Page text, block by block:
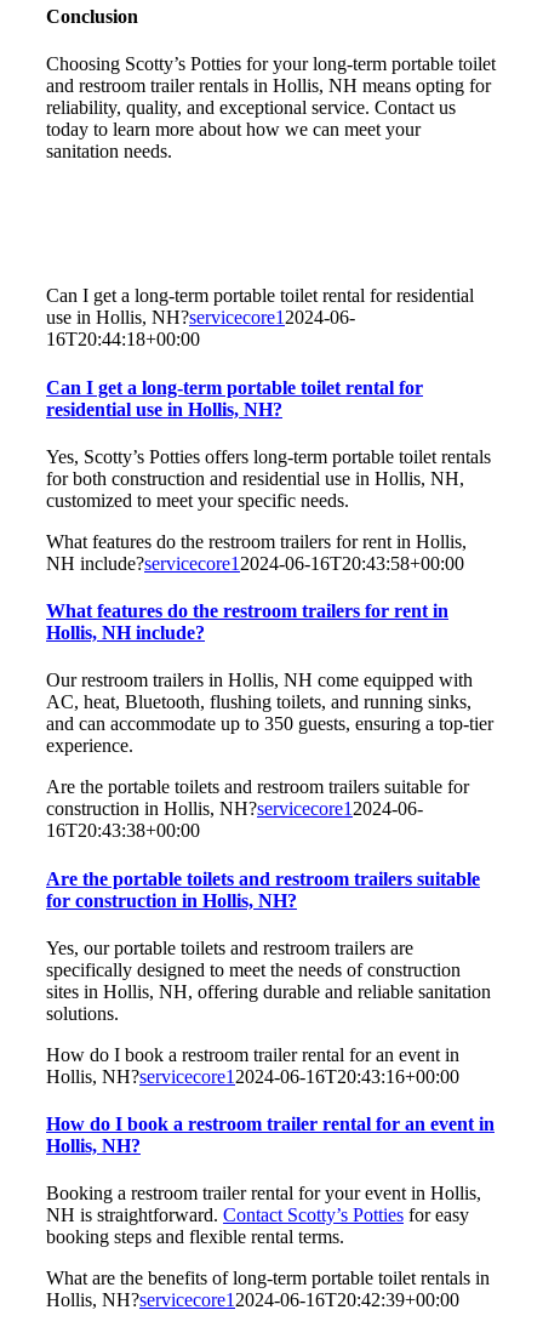
Conclusion
Choosing Scotty’s Potties for your long-term portable toilet
and restroom trailer rentals in Hollis, NH means opting for
reliability, quality, and exceptional service. Contact us
today to learn more about how we can meet your
sanitation needs.
Can I get a long-term portable toilet rental for residential
use in Hollis, NH?servicecore1 2024-06-
16T20:44:18+00:00
Can I get a long-term portable toilet rental for
residential use in Hollis, NH?
Yes, Scotty’s Potties offers long-term portable toilet rentals
for both construction and residential use in Hollis, NH,
customized to meet your specific needs.
What features do the restroom trailers for rent in Hollis,
NH include?servicecore1 2024-06-16T20:43:58+00:00
What features do the restroom trailers for rent in
Hollis, NH include?
Our restroom trailers in Hollis, NH come equipped with
AC, heat, Bluetooth, flushing toilets, and running sinks,
and can accommodate up to 350 guests, ensuring a top-tier
experience.
Are the portable toilets and restroom trailers suitable for
construction in Hollis, NH?servicecore12024-06-
16T20:43:38+00:00
Are the portable toilets and restroom trailers suitable
for construction in Hollis, NH?
Yes, our portable toilets and restroom trailers are
specifically designed to meet the needs of construction
sites in Hollis, NH, offering durable and reliable sanitation
solutions.
How do I book a restroom trailer rental for an event in
Hollis, NH?servicecore1 2024-06-16T20:43:16+00:00
How do I book a restroom trailer rental for an event in
Hollis, NH?
Booking a restroom trailer rental for your event in Hollis,
NH is straightforward. Contact Scotty’s Potties for easy
booking steps and flexible rental terms.
What are the benefits of long-term portable toilet rentals in
Hollis, NH?servicecore12024-06-16T20:42:39+00:00